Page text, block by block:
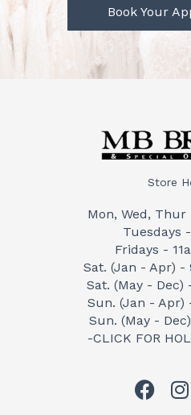
Book Your
Store
Mon, Wed,
Tuesdays
Fridays -
Sat. (Jan - Apr) -
Sat. (May - Dec)
Sun. (Jan - Apr)
Sun. (May -
-CLICK FOR
F
I